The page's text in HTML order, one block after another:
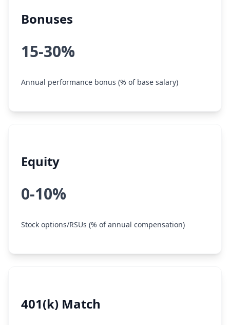
Bonuses
15-30%
Annual performance bonus (% of base salary)
Equity
0-10%
Stock options/RSUs (% of annual compensation)
401(k) Match